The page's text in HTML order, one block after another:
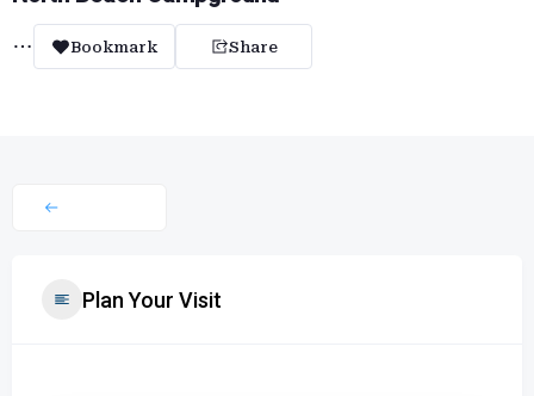
Bookmark Share
Plan Your Visit